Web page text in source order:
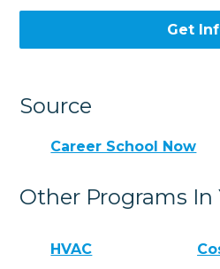
Get
Source
Career School Now
Other Programs In
HVAC